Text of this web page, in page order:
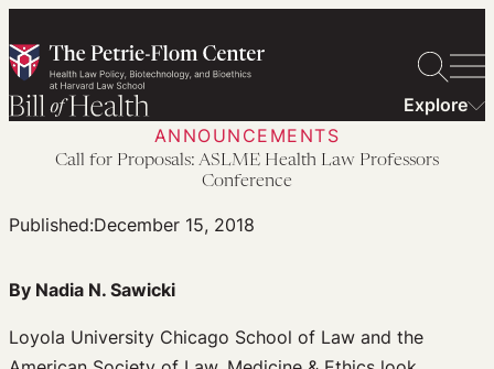
to
content
Explore
ANNOUNCEMENTS
Call for Proposals: ASLME Health Law Professors
Conference
Published:December 15, 2018
By Nadia N. Sawicki
Loyola University Chicago School of Law and the